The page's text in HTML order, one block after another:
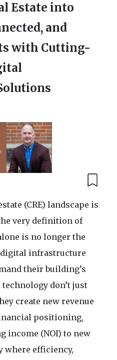
Estate into
and
with Cutting-
(CRE) landscape is
very definition of
is no longer the
infrastructure
their building’s
don’t just
create new revenue
positioning,
income (NOI) to new
where efficiency,